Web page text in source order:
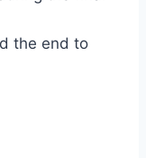
the end to